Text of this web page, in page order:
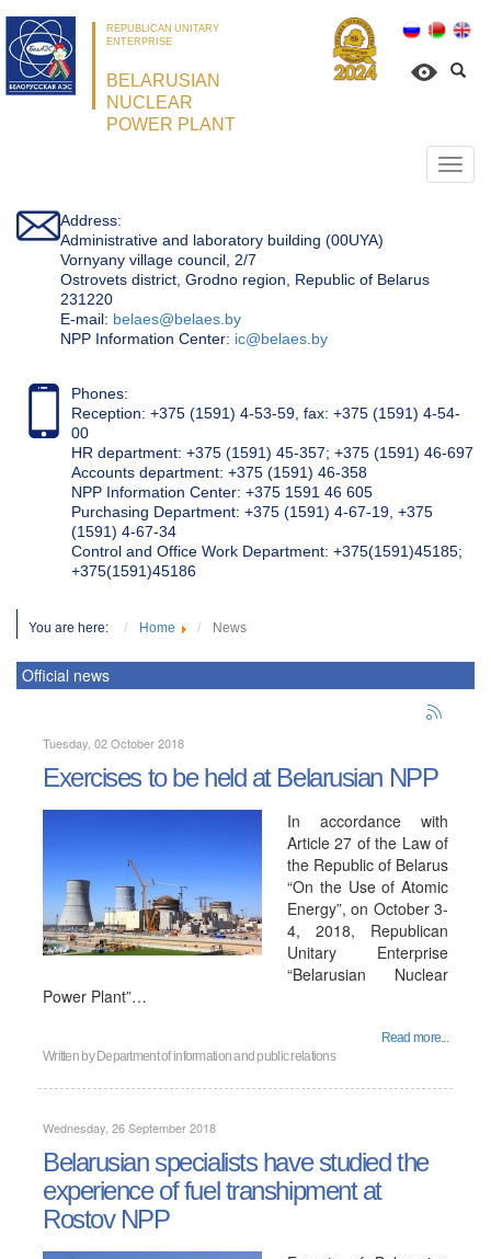
REPUBLICAN UNITARY
ENTERPRISE
BELARUSIAN
NUCLEAR
POWER PLANT
Address:
Administrative and laboratory building (00UYA)
Vornyany village council, 2/7
Ostrovets district, Grodno region, Republic of Belarus
231220
Е-mail: belaes@belaes.by
NPP Information Center: ic@belaes.by
Phones:
Reception: +375 (1591) 4-53-59, fax: +375 (1591) 4-54-
00
HR department: +375 (1591) 45-357; +375 (1591) 46-697
Accounts department: +375 (1591) 46-358
NPP Information Center: +375 1591 46 605
Purchasing Department: +375 (1591) 4-67-19, +375
(1591) 4-67-34
Control and Office Work Department: +375(1591)45185;
+375(1591)45186
You are here: Home News
Official news
Tuesday, 02 October 2018
Exercises to be held at Belarusian NPP
In accordance with
Article 27 of the Law of
the Republic of Belarus
“On the Use of Atomic
Energy”, on October 3-
4, 2018, Republican
Unitary Enterprise
“Belarusian Nuclear
Power Plant”…
Read more...
Written by Department of information and public relations
Wednesday, 26 September 2018
Belarusian specialists have studied the
experience of fuel transhipment at
Rostov NPP